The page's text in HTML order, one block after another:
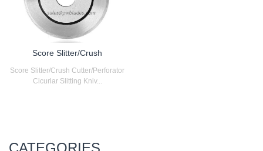
Score Slitter/Crush
Score Slitter/Crush Cutter/Perforator
Cicurlar Slitting Kniv...
CATEGORIES